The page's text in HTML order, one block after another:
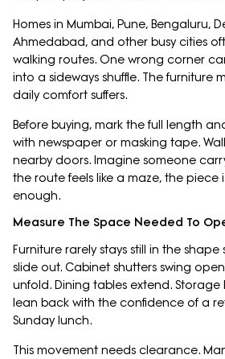
Homes in Mumbai, Pune, Bengaluru,
Ahmedabad, and other busy cities
walking routes. One wrong corner
into a sideways shuffle. The furniture
daily comfort suffers.
Before buying, mark the full length
with newspaper or masking tape.
nearby doors. Imagine someone
the route feels like a maze, the
enough.
Measure The Space Needed To
Furniture rarely stays still in the shape
slide out. Cabinet shutters swing
unfold. Dining tables extend. Storage
lean back with the confidence of a
Sunday lunch.
This movement needs clearance.